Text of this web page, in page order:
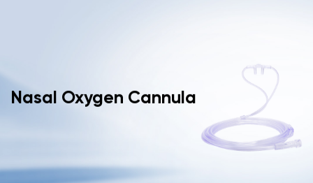
Nasal Oxygen Cannula